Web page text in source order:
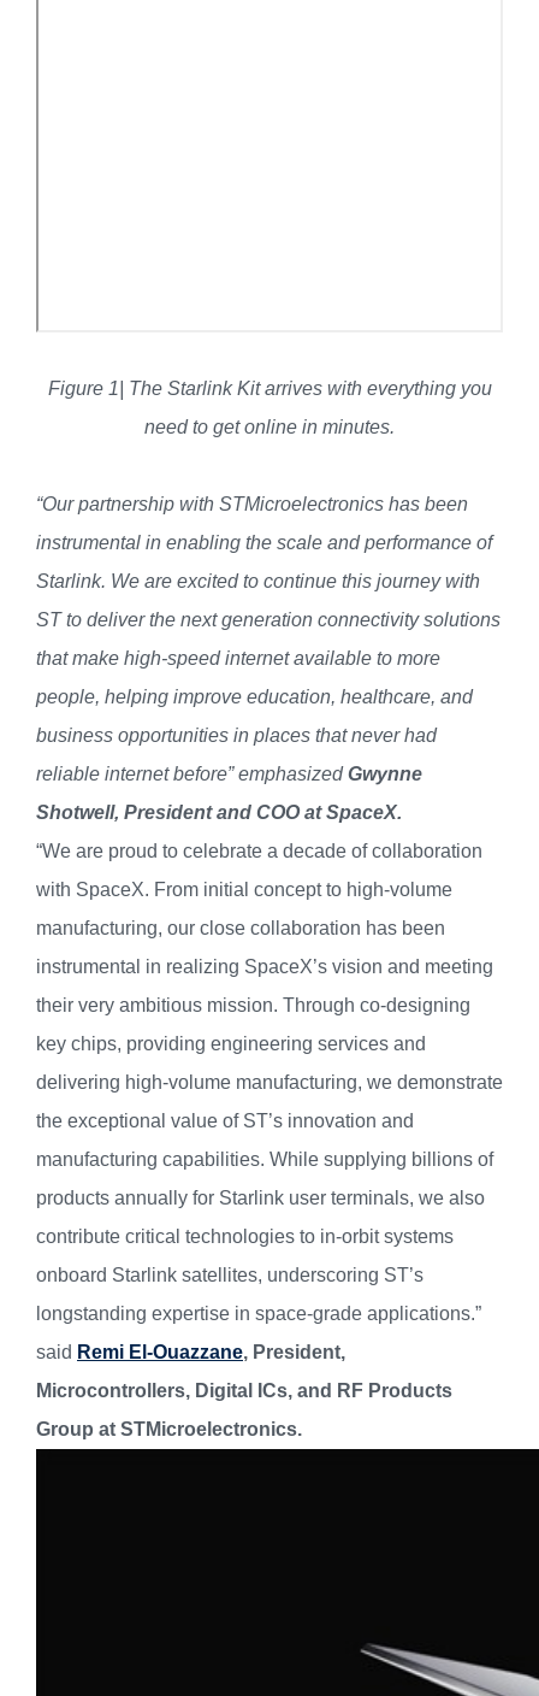
Figure 1| The Starlink Kit arrives with everything you
need to get online in minutes.
“Our partnership with STMicroelectronics has been
instrumental in enabling the scale and performance of
Starlink. We are excited to continue this journey with
ST to deliver the next generation connectivity solutions
that make high-speed internet available to more
people, helping improve education, healthcare, and
business opportunities in places that never had
reliable internet before” emphasizedGwynne
Shotwell, President and COO at SpaceX.
“We are proud to celebrate a decade of collaboration
with SpaceX. From initial concept to high-volume
manufacturing, our close collaboration has been
instrumental in realizing SpaceX’s vision and meeting
their very ambitious mission. Through co-designing
key chips, providing engineering services and
delivering high-volume manufacturing, we demonstrate
the exceptional value of ST’s innovation and
manufacturing capabilities. While supplying billions of
products annually for Starlink user terminals, we also
contribute critical technologies to in-orbit systems
onboard Starlink satellites, underscoring ST’s
longstanding expertise in space-grade applications.”
said Remi El-Ouazzane, President,
Microcontrollers, Digital ICs, and RF Products
Group at STMicroelectronics.